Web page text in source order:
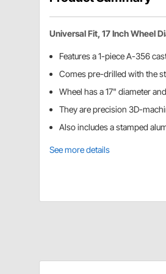
Universal Fit, 17 Inch Wheel
Features a 1-piece A-356
Comes pre-drilled with the
Wheel has a 17" diameter
They are precision 3D-
Also includes a stamped
See more details